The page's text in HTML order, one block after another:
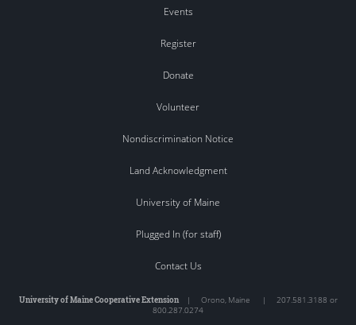
Events
Register
Donate
Volunteer
Nondiscrimination Notice
Land Acknowledgment
University of Maine
Plugged In (for staff)
Contact Us
University of Maine Cooperative Extension| Orono, Maine | 207.581.3188 or
800.287.0274